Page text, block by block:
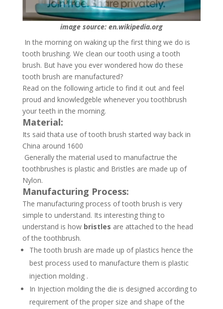
image source: en.wikipedia.org
In the morning on waking up the first thing we do is
tooth brushing. We clean our tooth using a tooth
brush. But have you ever wondered how do these
tooth brush are manufactured?
Read on the following article to find it out and feel
proud and knowledgeble whenever you toothbrush
your teeth in the morning.
Material:
Its said thata use of tooth brush started way back in
China around 1600
Generally the material used to manufactrue the
toothbrushes is plastic and Bristles are made up of
Nylon.
Manufacturing Process:
The manufacturing process of tooth brush is very
simple to understand. Its interesting thing to
understand is howbristles are attached to the head
of the toothbrush.
The tooth brush are made up of plastics hence the
best process used to manufacture them is plastic
injection molding .
In Injection molding the die is designed according to
requirement of the proper size and shape of the